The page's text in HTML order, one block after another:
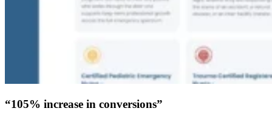
“105% increase in conversions”